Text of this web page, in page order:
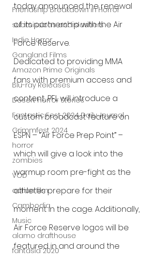
Friendship Breakdown in Horror
submissions and slashers
Indie Horror
Gangland Films
Amazon Prime Originals
Blu-ray Releases
Desert Horror Stories
Fantastic Fest 2024 Daily Journal
Grimmfest 2024
horror
zombies
VOD
action film
Cambodia
Music
alamo drafthouse
fantasia 2020
today announced the renewal
of its partnership with the Air
Force Reserve.
Dedicated to providing MMA
fans with premium access and
content, PFL will introduce a
custom broadcast feature on
ESPN – “Air Force Prep Point” –
which will give a look into the
warmup room pre-fight as the
athletes prepare for their
moment in the cage. Additionally,
Air Force Reserve logos will be
featured in and around the